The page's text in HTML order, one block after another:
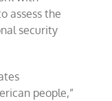
assess the
security
people,”